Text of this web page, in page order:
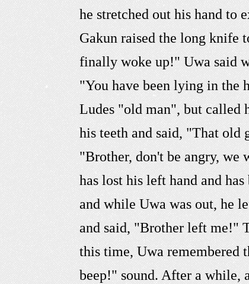
he stretched out his hand to
Gakun raised the long knife
finally woke up!" Uwa said
"You have been lying in the
Ludes "old man", but called
his teeth and said, "That
"Brother, don't be angry, we
has lost his left hand and
and while Uwa was out, he
and said, "Brother left me!"
this time, Uwa remembered
beep!" sound. After a while,